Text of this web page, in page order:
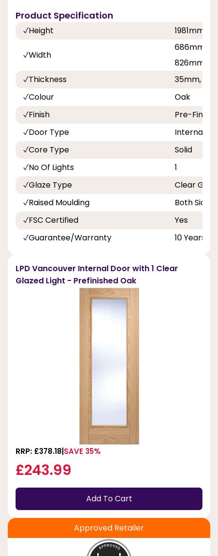
Product Specification
Height 1981mm,
Width
686mm,
826mm,
Thickness
35mm,
Colour
Oak
Finish
Pre-
Door Type
Internal
Core Type
Solid
No Of Lights
1
Glaze Type
Clear
Raised Moulding
Both Sides
FSC Certified
Yes
Guarantee/Warranty
10 Years
LPD Vancouver Internal Door with 1 Clear
Glazed Light - Prefinished Oak
RRP: £378.18 SAVE 35%
£243.99
Add To Cart
Approved Retailer